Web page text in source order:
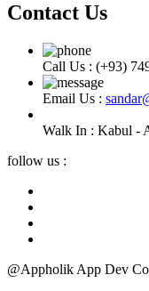
Contact Us
Call Us : (+93)
Email Us :
Walk In : Kabul -
follow us :
@Appholik App Dev